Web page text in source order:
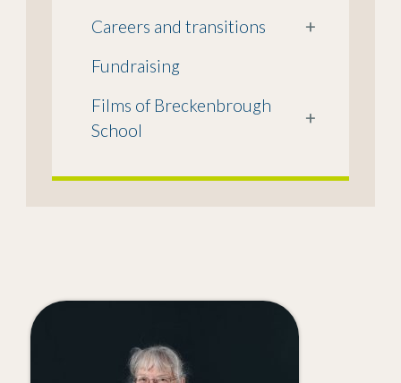
Careers and transitions
+
Fundraising
Films of Breckenbrough
School
+